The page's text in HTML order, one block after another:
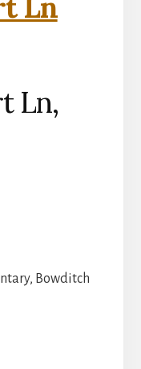
Ln
Ln,
Bowditch